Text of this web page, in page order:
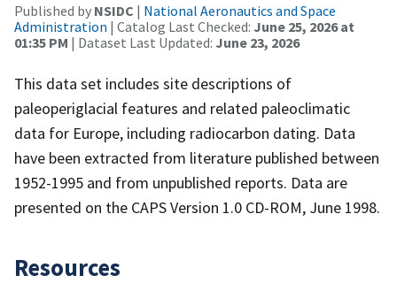
Published by NSIDC | National Aeronautics and Space
Administration | Catalog Last Checked: June 25, 2026 at
01:35 PM | Dataset Last Updated: June 23, 2026
This data set includes site descriptions of
paleoperiglacial features and related paleoclimatic
data for Europe, including radiocarbon dating. Data
have been extracted from literature published between
1952-1995 and from unpublished reports. Data are
presented on the CAPS Version 1.0 CD-ROM, June 1998.
Resources